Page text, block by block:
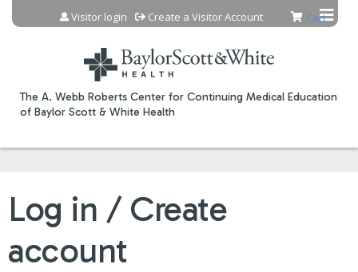
Jump to content
The A. Webb Roberts Center for Continuing Medical Education
of Baylor Scott & White Health
Cart
Visitor login Create a Visitor Account
Log in / Create
account